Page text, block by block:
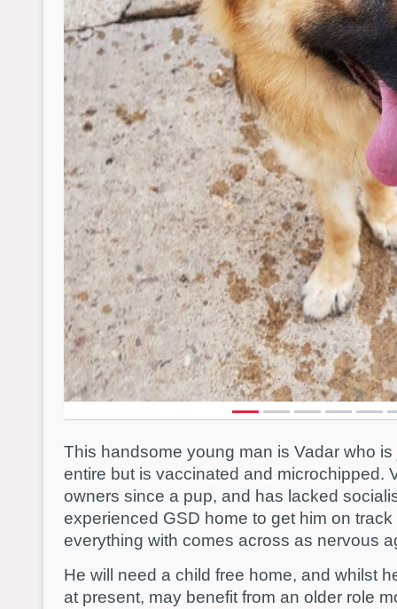
This handsome young man is Vadar who
entire but is vaccinated and microchipped.
owners since a pup, and has lacked
experienced GSD home to get him on
everything with comes across as nervous
He will need a child free home, and whilst
at present, may benefit from an older role